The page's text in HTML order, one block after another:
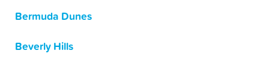
Bermuda Dunes
Beverly Hills